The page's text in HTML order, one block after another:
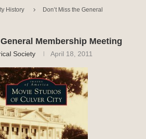
History
Don’t Miss the General
Membership Meeting
Society April 18, 2011